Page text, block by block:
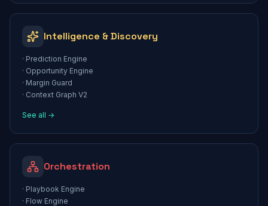
Intelligence & Discovery
· Prediction Engine
· Opportunity Engine
· Margin Guard
· Context Graph V2
See all →
Orchestration
· Playbook Engine
· Flow Engine